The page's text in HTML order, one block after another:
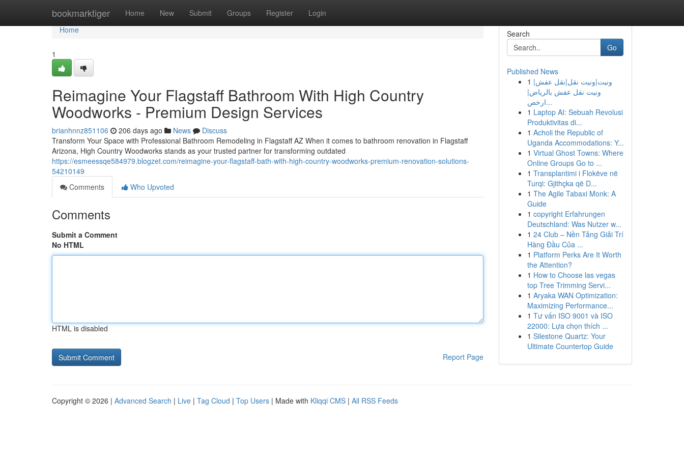
bookmarktiger Home New Submit Groups Register Login
Home
Home
1
Reimagine Your Flagstaff Bathroom With High Country
Woodworks - Premium Design Services
brianhnnz851106 206 days ago News
Discuss
Transform Your Space with Professional Bathroom Remodeling in Flagstaff AZ When it comes to bathroom renovation in Flagstaff
Arizona, High Country Woodworks stands as your trusted partner for transforming outdated
https://esmeessqe584979.blogzet.com/reimagine-your-flagstaff-bath-with-high-country-woodworks-premium-renovation-solutions-
54210149
Comments
Who Upvoted
Comments
Submit a Comment
No HTML
HTML is disabled
Report Page
Search
Go
Published News
1 ونيت|ونيت نقل|نقل عفش|
ونيت نقل عفش بالرياض|
ارخص...
1 Laptop AI: Sebuah Revolusi
Produktivitas di...
1 Acholi the Republic of
Uganda Accommodations: Y...
1 Virtual Ghost Towns: Where
Online Groups Go to ...
1 Transplantimi i Flokëve në
Turqi: Gjithçka që D...
1 The Agile Tabaxi Monk: A
Guide
1 copyright Erfahrungen
Deutschland: Was Nutzer w...
1 24 Club – Nền Tảng Giải Trí
Hàng Đầu Của ...
1 Platform Perks Are It Worth
the Attention?
1 How to Choose las vegas
top Tree Trimming Servi...
1 Aryaka WAN Optimization:
Maximizing Performance...
1 Tư vấn ISO 9001 và ISO
22000: Lựa chọn thích ...
1 Silestone Quartz: Your
Ultimate Countertop Guide
Copyright © 2026 | Advanced Search | Live | Tag Cloud | Top Users | Made with Kliqqi CMS | All RSS Feeds